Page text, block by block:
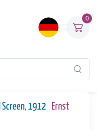
0
Screen, 1912
Ernst